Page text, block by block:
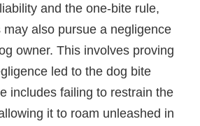
and the one-bite rule,
also pursue a negligence
owner. This involves proving
led to the dog bite
includes failing to restrain the
it to roam unleashed in